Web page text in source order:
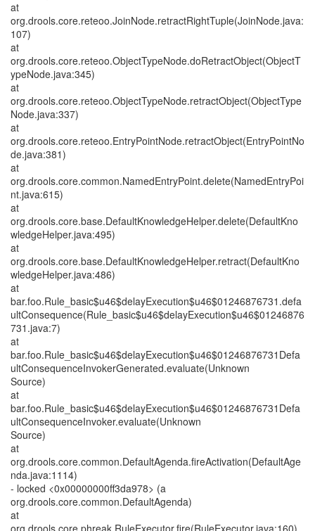
at
org.drools.core.reteoo.JoinNode.retractRightTuple(JoinNode.java:
107)
at
org.drools.core.reteoo.ObjectTypeNode.doRetractObject(ObjectT
ypeNode.java:345)
at
org.drools.core.reteoo.ObjectTypeNode.retractObject(ObjectType
Node.java:337)
at
org.drools.core.reteoo.EntryPointNode.retractObject(EntryPointNo
de.java:381)
at
org.drools.core.common.NamedEntryPoint.delete(NamedEntryPoi
nt.java:615)
at
org.drools.core.base.DefaultKnowledgeHelper.delete(DefaultKno
wledgeHelper.java:495)
at
org.drools.core.base.DefaultKnowledgeHelper.retract(DefaultKno
wledgeHelper.java:486)
at
bar.foo.Rule_basic$u46$delayExecution$u46$01246876731.defa
ultConsequence(Rule_basic$u46$delayExecution$u46$01246876
731.java:7)
at
bar.foo.Rule_basic$u46$delayExecution$u46$01246876731Defa
ultConsequenceInvokerGenerated.evaluate(Unknown
Source)
at
bar.foo.Rule_basic$u46$delayExecution$u46$01246876731Defa
ultConsequenceInvoker.evaluate(Unknown
Source)
at
org.drools.core.common.DefaultAgenda.fireActivation(DefaultAge
nda.java:1114)
- locked <0x00000000ff3da978> (a
org.drools.core.common.DefaultAgenda)
at
org.drools.core.phreak.RuleExecutor.fire(RuleExecutor.java:160)